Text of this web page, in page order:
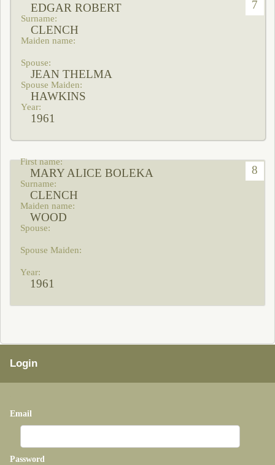
7
EDGAR ROBERT
CLENCH
JEAN THELMA
HAWKINS
1961
8
MARY ALICE BOLEKA
CLENCH
WOOD
1961
Login
Email
Password